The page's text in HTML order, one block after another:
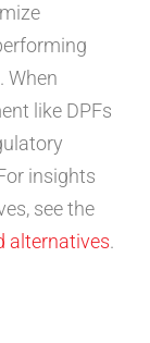
When
like DPFs
insights
see the
alternatives.